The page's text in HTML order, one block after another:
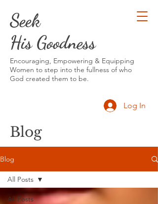
Seek
His Goodness
Encouraging, Empowering & Equipping
Women to step into the fullness of who
God created them to be.
Log In
Blog
Blog
All Posts
All Posts